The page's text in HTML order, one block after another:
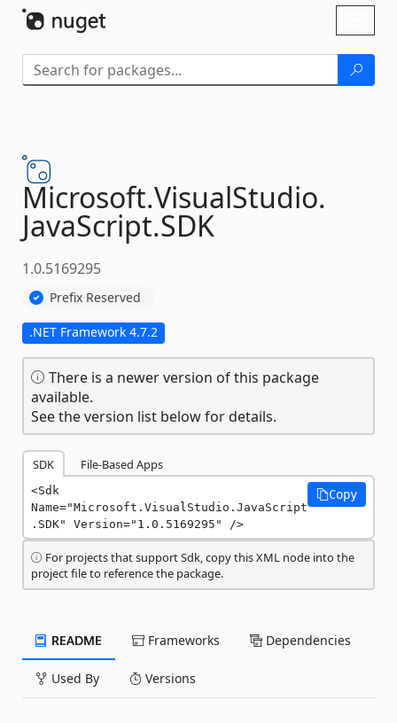
Microsoft.VisualStudio.
JavaScript.SDK
1.0.5169295
Prefix Reserved
.NET Framework 4.7.2
There is a newer version of this package
available.
See the version list below for details.
SDK File-Based Apps
<Sdk
Name="Microsoft.VisualStudio.JavaScript
.SDK" Version="1.0.5169295" />
Copy
For projects that support Sdk, copy this XML node into the
project file to reference the package.
README Frameworks Dependencies
Used By Versions